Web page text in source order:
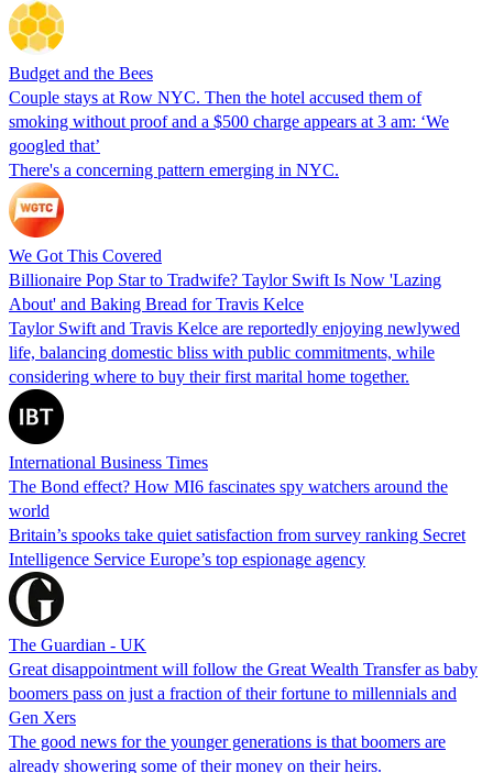
Budget and the Bees
Couple stays at Row NYC. Then the hotel accused them of
smoking without proof and a $500 charge appears at 3 am: ‘We
googled that’
There's a concerning pattern emerging in NYC.
We Got This Covered
Billionaire Pop Star to Tradwife? Taylor Swift Is Now 'Lazing
About' and Baking Bread for Travis Kelce
Taylor Swift and Travis Kelce are reportedly enjoying newlywed
life, balancing domestic bliss with public commitments, while
considering where to buy their first marital home together.
International Business Times
The Bond effect? How MI6 fascinates spy watchers around the
world
Britain’s spooks take quiet satisfaction from survey ranking Secret
Intelligence Service Europe’s top espionage agency
The Guardian - UK
Great disappointment will follow the Great Wealth Transfer as baby
boomers pass on just a fraction of their fortune to millennials and
Gen Xers
The good news for the younger generations is that boomers are
already showering some of their money on their heirs.